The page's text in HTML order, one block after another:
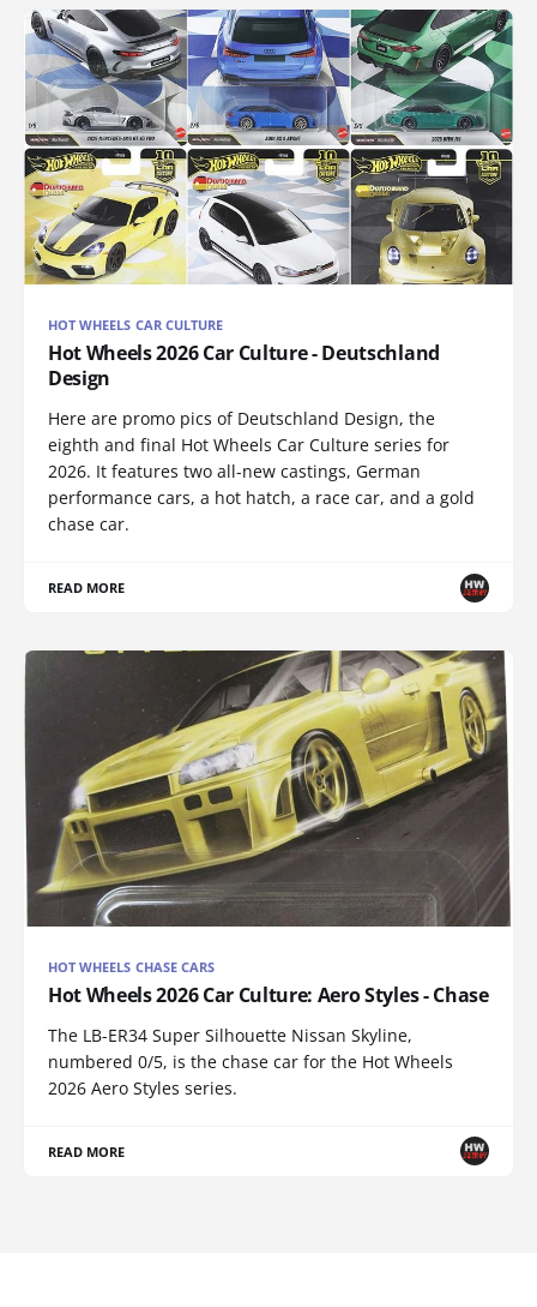
HOT WHEELS CAR CULTURE
Hot Wheels 2026 Car Culture - Deutschland
Design
Here are promo pics of Deutschland Design, the
eighth and final Hot Wheels Car Culture series for
2026. It features two all-new castings, German
performance cars, a hot hatch, a race car, and a gold
chase car.
READ MORE
HOT WHEELS CHASE CARS
Hot Wheels 2026 Car Culture: Aero Styles - Chase
The LB-ER34 Super Silhouette Nissan Skyline,
numbered 0/5, is the chase car for the Hot Wheels
2026 Aero Styles series.
READ MORE